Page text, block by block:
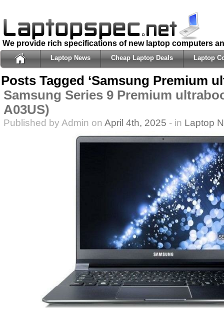
We provide rich specifications of new laptop computers
Laptop News Cheap Laptop Deals Laptop
Posts Tagged ‘Samsung Premium
Samsung Series 9 Premium
A03US)
Published by Admin on April 4th, 2025 - in Laptop